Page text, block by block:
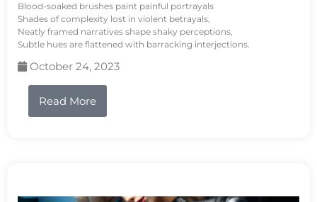
Blood-soaked brushes paint painful portrayals
Shades of complexity lost in violent betrayals,
Neatly framed narratives shape shaky perceptions,
Subtle hues are flattened with barracking interjections.
October 24, 2023
Read More